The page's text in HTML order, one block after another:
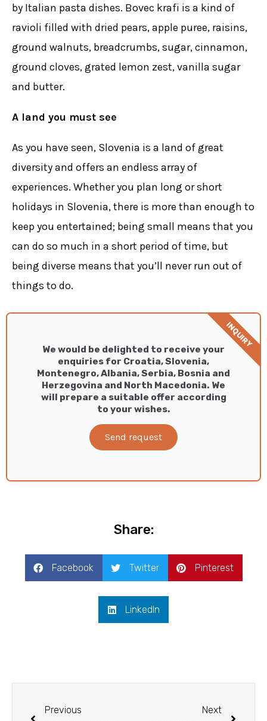
by Italian pasta dishes. Bovec krafi is a kind of
ravioli filled with dried pears, apple puree, raisins,
ground walnuts, breadcrumbs, sugar, cinnamon,
ground cloves, grated lemon zest, vanilla sugar
and butter.
A land you must see
As you have seen, Slovenia is a land of great
diversity and offers an endless array of
experiences. Whether you plan long or short
holidays in Slovenia, there is more than enough to
keep you entertained; being small means that you
can do so much in a short period of time, but
being diverse means that you’ll never run out of
things to do.
We would be delighted to receive your
enquiries for Croatia, Slovenia,
Montenegro, Albania, Serbia, Bosnia and
Herzegovina and North Macedonia. We
will prepare a suitable offer according
to your wishes.
Send request
INQUIRY
Share:
Facebook Twitter Pinterest
LinkedIn
Previous Next